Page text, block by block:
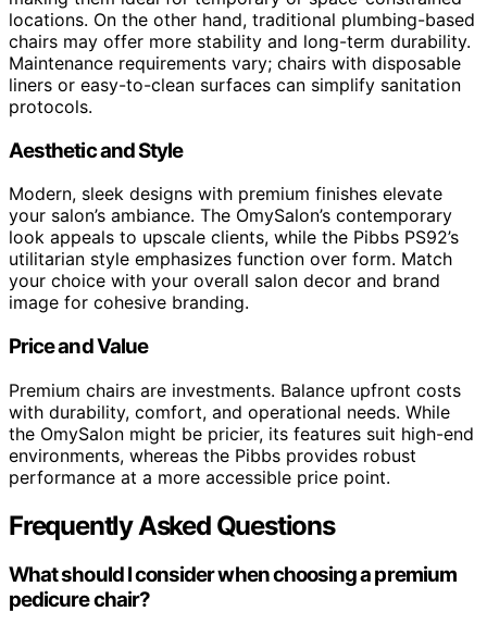
locations. On the other hand, traditional plumbing-based
chairs may offer more stability and long-term durability.
Maintenance requirements vary; chairs with disposable
liners or easy-to-clean surfaces can simplify sanitation
protocols.
Aesthetic and Style
Modern, sleek designs with premium finishes elevate
your salon’s ambiance. The OmySalon’s contemporary
look appeals to upscale clients, while the Pibbs PS92’s
utilitarian style emphasizes function over form. Match
your choice with your overall salon decor and brand
image for cohesive branding.
Price and Value
Premium chairs are investments. Balance upfront costs
with durability, comfort, and operational needs. While
the OmySalon might be pricier, its features suit high-end
environments, whereas the Pibbs provides robust
performance at a more accessible price point.
Frequently Asked Questions
What should I consider when choosing a premium
pedicure chair?